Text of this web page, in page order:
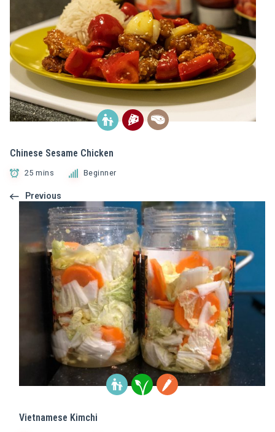
Chinese Sesame Chicken
25 mins Beginner
Previous
Vietnamese Kimchi